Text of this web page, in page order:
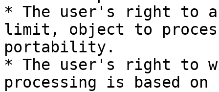
* The user's right to
limit, object to
portability.
* The user's right to
processing is based on